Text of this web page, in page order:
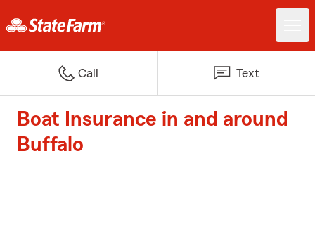
Call Text
Boat Insurance in and around
Buffalo